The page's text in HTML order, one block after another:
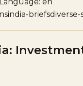
india-briefsdiverse-